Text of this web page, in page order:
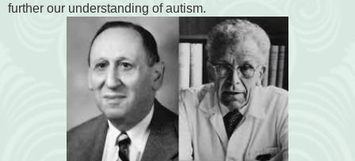
further our understanding of autism.